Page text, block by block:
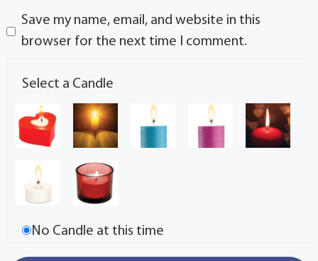
Save my name, email, and website in this
browser for the next time I comment.
Select a Candle
No Candle at this time